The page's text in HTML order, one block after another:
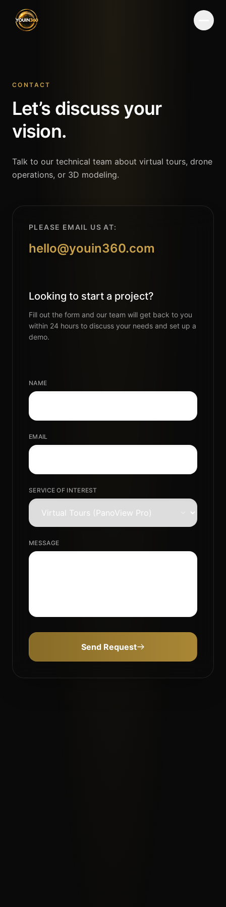
Menu
CONTACT
Let’s discuss your
vision.
Talk to our technical team about virtual tours, drone
operations, or 3D modeling.
PLEASE EMAIL US AT:
hello@youin360.com
Looking to start a project?
Fill out the form and our team will get back to you
within 24 hours to discuss your needs and set up a
demo.
NAME
EMAIL
SERVICE OF INTEREST
MESSAGE
Send Request